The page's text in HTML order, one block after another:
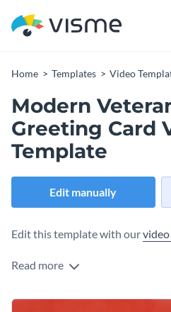
Home Templates Video
Modern
Greeting Card
Template
Edit manually
Edit this template with our
Read more